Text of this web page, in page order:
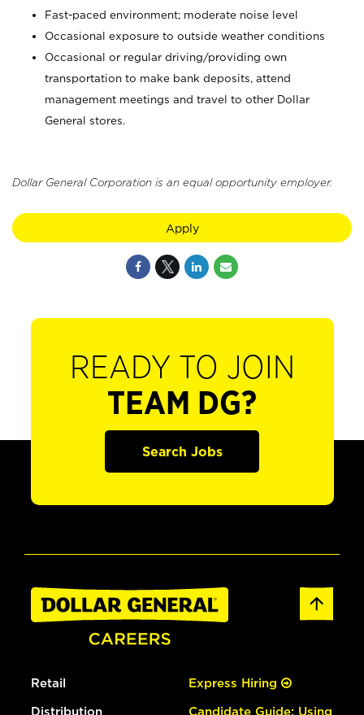
Fast-paced environment; moderate noise level
Occasional exposure to outside weather conditions
Occasional or regular driving/providing own
transportation to make bank deposits, attend
management meetings and travel to other Dollar
General stores.
Dollar General Corporation is an equal opportunity employer.
Apply
READY TO JOIN
TEAM DG?
Search Jobs
Retail
Distribution
Express Hiring
Candidate Guide: Using